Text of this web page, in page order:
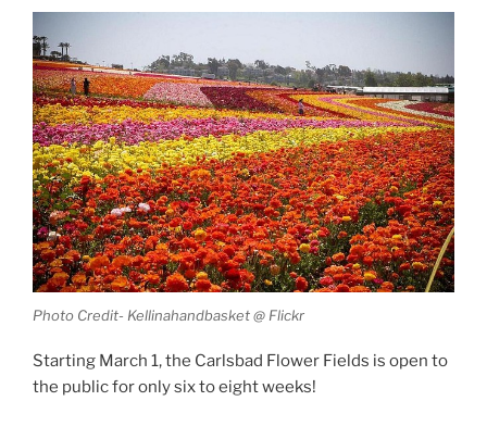
Photo Credit- Kellinahandbasket @ Flickr
Starting March 1, the Carlsbad Flower Fields is open to
the public for only six to eight weeks!